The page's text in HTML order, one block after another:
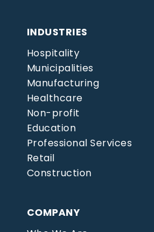
INDUSTRIES
Hospitality
Municipalities
Manufacturing
Healthcare
Non-profit
Education
Professional Services
Retail
Construction
COMPANY